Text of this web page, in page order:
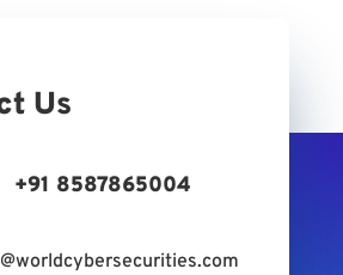
Us
+91 8587865004